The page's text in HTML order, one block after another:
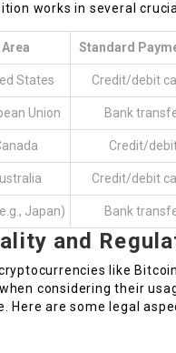
works in several
Area Standard
States Credit/debit
Union Bank
Credit/
Credit/debit
Japan) Bank
and
like
considering their
Here are some legal